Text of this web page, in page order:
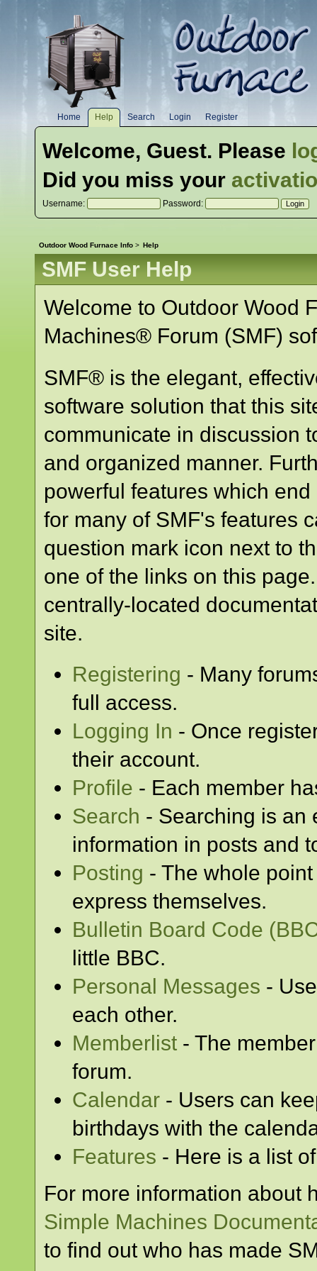
Home Help Search Login Register
Welcome, Guest. Please
Did you miss your
Username: Password:
Outdoor Wood Furnace Info > Help
SMF User Help
Welcome to Outdoor Wood
Machines® Forum (SMF)
SMF® is the elegant,
software solution that this
communicate in discussion
and organized manner.
powerful features which
for many of SMF's features
question mark icon next to
one of the links on this
centrally-located
site.
Registering - Many
full access.
Logging In - Once
their account.
Profile - Each member
Search - Searching is an
information in posts and
Posting - The whole
express themselves.
Bulletin Board Code
little BBC.
Personal Messages -
each other.
Memberlist - The
forum.
Calendar - Users can
birthdays with the
Features - Here is a list
For more information about
Simple Machines
to find out who has made